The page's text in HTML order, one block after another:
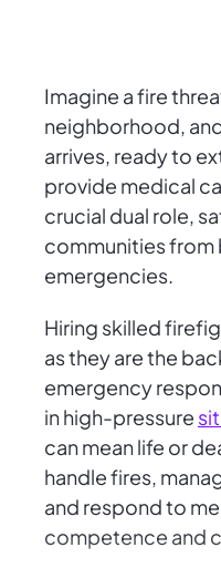
Imagine a fire
neighborhood,
arrives, ready to
provide medical
crucial dual role,
communities from
emergencies.
Hiring skilled
as they are the
emergency
in high-pressure
can mean life or
handle fires,
and respond to
competence and